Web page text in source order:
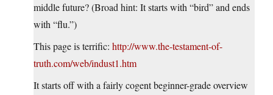
middle future? (Broad hint: It starts with “bird” and ends
with “flu.”)
This page is terrific: http://www.the-testament-of-
truth.com/web/indust1.htm
It starts off with a fairly cogent beginner-grade overview